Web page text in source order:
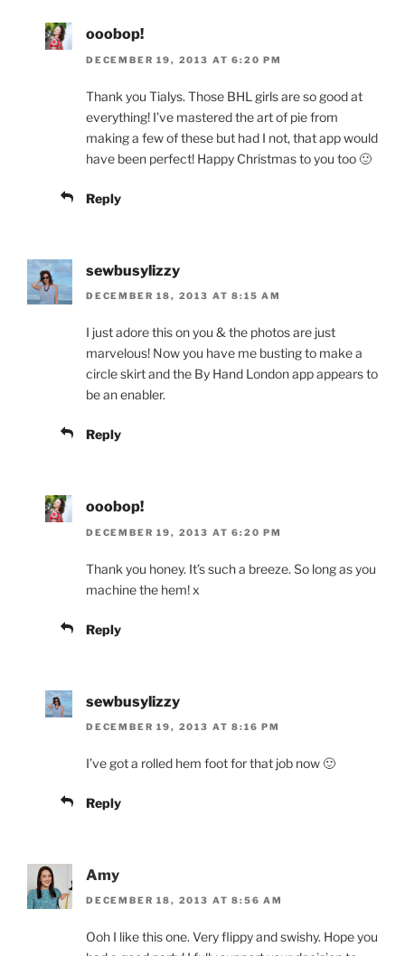
ooobop!
DECEMBER 19, 2013 AT 6:20 PM
Thank you Tialys. Those BHL girls are so good at
everything! I’ve mastered the art of pie from
making a few of these but had I not, that app would
have been perfect! Happy Christmas to you too 🙂
Reply
sewbusylizzy
DECEMBER 18, 2013 AT 8:15 AM
I just adore this on you & the photos are just
marvelous! Now you have me busting to make a
circle skirt and the By Hand London app appears to
be an enabler.
Reply
ooobop!
DECEMBER 19, 2013 AT 6:20 PM
Thank you honey. It’s such a breeze. So long as you
machine the hem! x
Reply
sewbusylizzy
DECEMBER 19, 2013 AT 8:16 PM
I’ve got a rolled hem foot for that job now 🙂
Reply
Amy
DECEMBER 18, 2013 AT 8:56 AM
Ooh I like this one. Very flippy and swishy. Hope you